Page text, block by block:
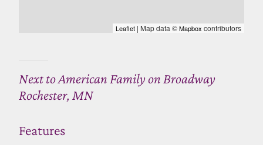
Leaflet | Map data ©Mapbox contributors
Next to American Family on Broadway
Rochester, MN
Features